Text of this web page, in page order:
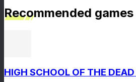
Recommended games
HIGH SCHOOL OF THE